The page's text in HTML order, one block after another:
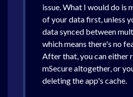
issue. What I would do is
of your data first, unless
data synced between
which means there's no
After that, you can either
mSecure altogether, or
deleting the app's cache.